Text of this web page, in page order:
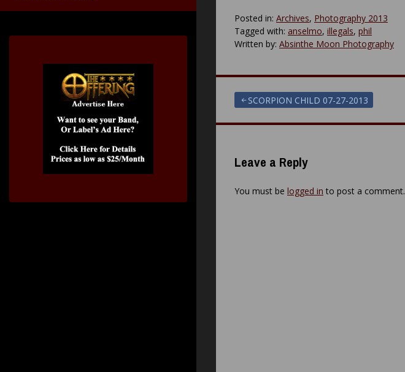
Posted in: Archives, Photography 2013
Tagged with: anselmo, illegals, phil
Written by: Absinthe Moon Photography
Post
navigation
SCORPION CHILD 07-27-2013
Leave a Reply
You must be logged in to post a comment.